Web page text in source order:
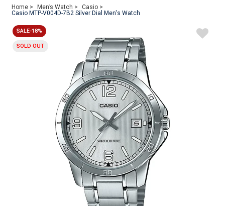
Home > Men’s Watch >
Casio >
Casio MTP-V004D-7B2 Silver Dial Men's Watch
SALE-18%
SOLD OUT